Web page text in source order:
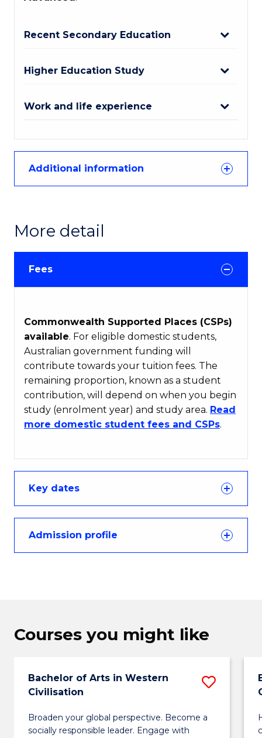
Recent Secondary Education
Higher Education Study
Work and life experience
Additional information
More detail
Fees
Commonwealth Supported Places (CSPs)
available. For eligible domestic students,
Australian government funding will
contribute towards your tuition fees. The
remaining proportion, known as a student
contribution, will depend on when you begin
study (enrolment year) and study area. Read
more domestic student fees and CSPs.
Key dates
Admission profile
Courses you might like
Bachelor of Arts in Western
Civilisation
Broaden your global perspective. Become a
socially responsible leader. Engage with
Save